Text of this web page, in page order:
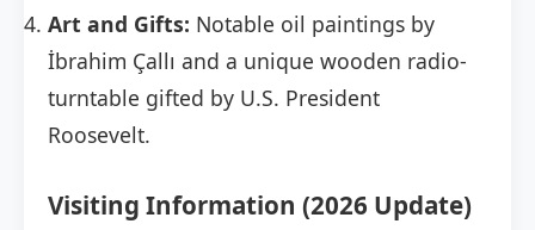
Art and Gifts: Notable oil paintings by
İbrahim Çallı and a unique wooden radio-
turntable gifted by U.S. President
Roosevelt.
Visiting Information (2026 Update)